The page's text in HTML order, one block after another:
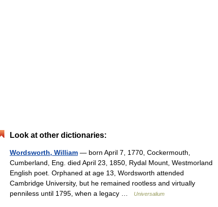
Look at other dictionaries:
Wordsworth, William — born April 7, 1770, Cockermouth,
Cumberland, Eng. died April 23, 1850, Rydal Mount, Westmorland
English poet. Orphaned at age 13, Wordsworth attended
Cambridge University, but he remained rootless and virtually
penniless until 1795, when a legacy …
Universalium